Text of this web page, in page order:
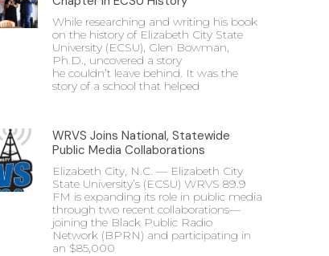
While researching and writing his book
on the history of Elizabeth City State
University (ECSU), Glen Bowman,
Ph.D., uncovered a story
he couldn’t leave behind. It was the
story of a school that helped
WRVS Joins National, Statewide
Public Media Collaborations
Elizabeth City, N.C. — Elizabeth City
State University’s (ECSU) WRVS 89.9
FM is expanding its role in public media
through two recent collaborations—
joining the Black Public Radio
Network (BPRN) and participating in
an $85,000